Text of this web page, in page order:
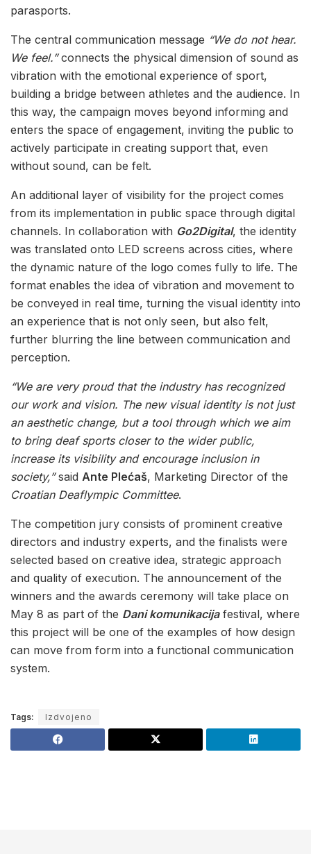
parasports.
The central communication message “We do not hear.
We feel.”connects the physical dimension of sound as
vibration with the emotional experience of sport,
building a bridge between athletes and the audience. In
this way, the campaign moves beyond informing and
enters the space of engagement, inviting the public to
actively participate in creating support that, even
without sound, can be felt.
An additional layer of visibility for the project comes
from its implementation in public space through digital
channels. In collaboration with Go2Digital, the identity
was translated onto LED screens across cities, where
the dynamic nature of the logo comes fully to life. The
format enables the idea of vibration and movement to
be conveyed in real time, turning the visual identity into
an experience that is not only seen, but also felt,
further blurring the line between communication and
perception.
“We are very proud that the industry has recognized
our work and vision. The new visual identity is not just
an aesthetic change, but a tool through which we aim
to bring deaf sports closer to the wider public,
increase its visibility and encourage inclusion in
society,”said Ante Plećaš, Marketing Director of the
Croatian Deaflympic Committee.
The competition jury consists of prominent creative
directors and industry experts, and the finalists were
selected based on creative idea, strategic approach
and quality of execution. The announcement of the
winners and the awards ceremony will take place on
May 8 as part of the Dani komunikacijafestival, where
this project will be one of the examples of how design
can move from form into a functional communication
system.
Tags: Izdvojeno